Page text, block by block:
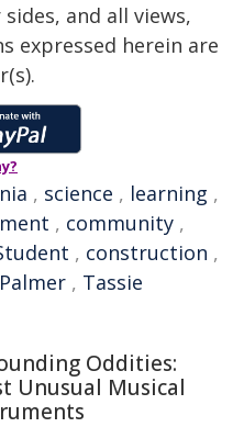
and all views,
expressed herein are
, science , learning ,
, community ,
, construction ,
Palmer , Tassie
Oddities:
Unusual Musical